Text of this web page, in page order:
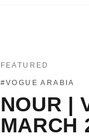
FEATURED
#VOGUE ARABIA
NOUR |
MARCH